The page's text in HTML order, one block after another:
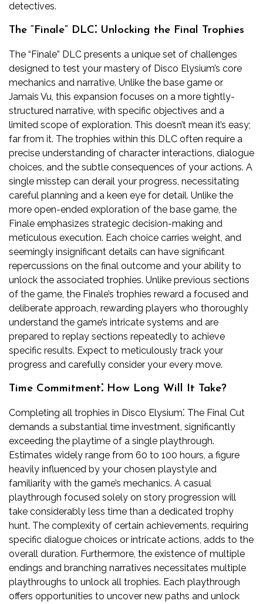
detectives.
The “Finale” DLC⁚ Unlocking the Final Trophies
The “Finale” DLC presents a unique set of challenges
designed to test your mastery of Disco Elysium’s core
mechanics and narrative. Unlike the base game or
Jamais Vu, this expansion focuses on a more tightly-
structured narrative, with specific objectives and a
limited scope of exploration. This doesn’t mean it’s easy;
far from it. The trophies within this DLC often require a
precise understanding of character interactions, dialogue
choices, and the subtle consequences of your actions. A
single misstep can derail your progress, necessitating
careful planning and a keen eye for detail. Unlike the
more open-ended exploration of the base game, the
Finale emphasizes strategic decision-making and
meticulous execution. Each choice carries weight, and
seemingly insignificant details can have significant
repercussions on the final outcome and your ability to
unlock the associated trophies. Unlike previous sections
of the game, the Finale’s trophies reward a focused and
deliberate approach, rewarding players who thoroughly
understand the game’s intricate systems and are
prepared to replay sections repeatedly to achieve
specific results. Expect to meticulously track your
progress and carefully consider your every move.
Time Commitment⁚ How Long Will It Take?
Completing all trophies in Disco Elysium⁚ The Final Cut
demands a substantial time investment, significantly
exceeding the playtime of a single playthrough.
Estimates widely range from 60 to 100 hours, a figure
heavily influenced by your chosen playstyle and
familiarity with the game’s mechanics. A casual
playthrough focused solely on story progression will
take considerably less time than a dedicated trophy
hunt. The complexity of certain achievements, requiring
specific dialogue choices or intricate actions, adds to the
overall duration. Furthermore, the existence of multiple
endings and branching narratives necessitates multiple
playthroughs to unlock all trophies. Each playthrough
offers opportunities to uncover new paths and unlock